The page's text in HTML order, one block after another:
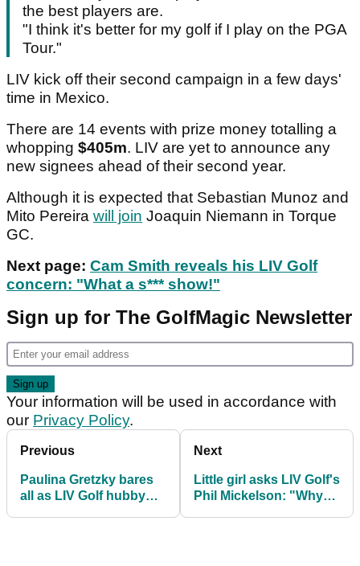
the best players are.
"I think it's better for my golf if I play on the PGA
Tour."
LIV kick off their second campaign in a few days'
time in Mexico.
There are 14 events with prize money totalling a
whopping $405m. LIV are yet to announce any
new signees ahead of their second year.
Although it is expected that Sebastian Munoz and
Mito Pereira will join Joaquin Niemann in Torque
GC.
Next page: Cam Smith reveals his LIV Golf
concern: "What a s*** show!"
Sign up for The GolfMagic Newsletter
Your information will be used in accordance with
our Privacy Policy.
Previous
Paulina Gretzky bares
all as LIV Golf hubby
Next
Little girl asks LIV Golf's
Phil Mickelson: "Why